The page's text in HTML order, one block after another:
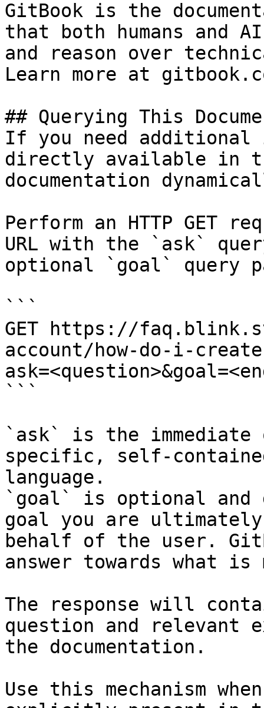
GitBook is the
that both humans and
and reason over
Learn more at
## Querying This
If you need
directly available in
documentation
Perform an HTTP GET
URL with the `ask`
optional `goal` query
```
GET https://
account/how-do-i-
```
`ask` is the
specific, self-
language.
`goal` is optional and
goal you are
behalf of the user.
answer towards what
The response will
question and relevant
the documentation.
Use this mechanism